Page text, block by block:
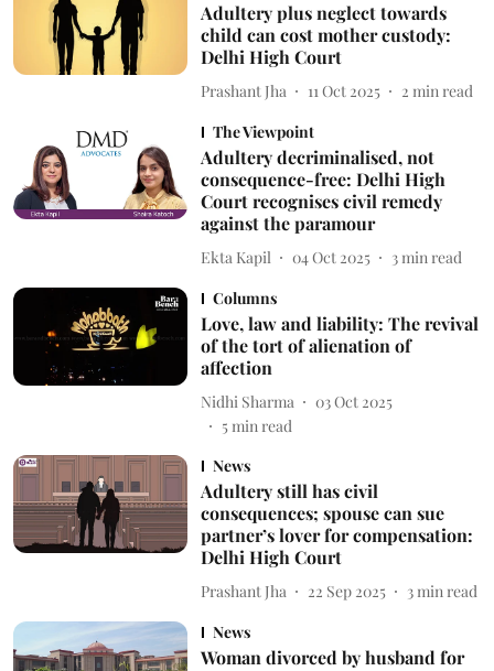
Adultery plus neglect towards
child can cost mother custody:
Delhi High Court
Prashant Jha 11 Oct 2025 2 min read
The Viewpoint
Adultery decriminalised, not
consequence-free: Delhi High
Court recognises civil remedy
against the paramour
Ekta Kapil 04 Oct 2025 3 min read
Columns
Love, law and liability: The revival
of the tort of alienation of
affection
Nidhi Sharma
03 Oct 2025
5min read
News
Adultery still has civil
consequences; spouse can sue
partner’s lover for compensation:
Delhi High Court
Prashant Jha 22 Sep 2025 3 min read
News
Woman divorced by husband for